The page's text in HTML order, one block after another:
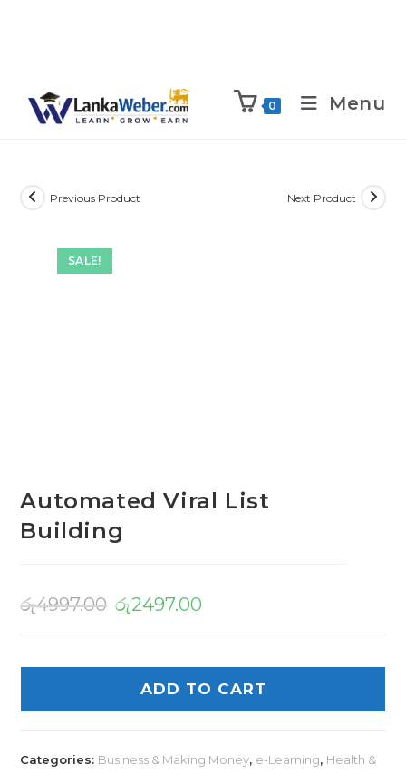
0 Menu
SALE!
Previous Product Next Product
Automated Viral List
Building
රු4997.00 රු2497.00
ADD TO CART
Categories: Business & Making Money, e-Learning, Health &